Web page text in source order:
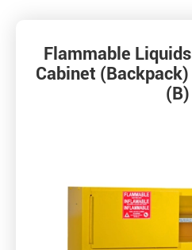
Flammable
Cabinet
(B)